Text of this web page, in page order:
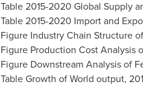
Table 2015-2020 Global Supply
Table 2015-2020 Import and
Figure Industry Chain Structure
Figure Production Cost Analysis
Figure Downstream Analysis of
Table Growth of World output,